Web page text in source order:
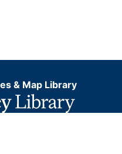
& Map Library